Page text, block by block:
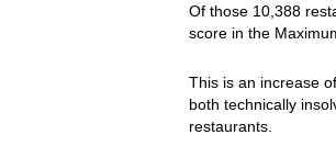
Of those 10,388
score in the
This is an increase
both technically
restaurants.